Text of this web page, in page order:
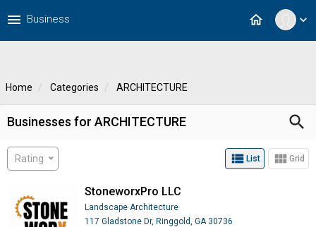
expand_more
home
menu Business
Home Categories ARCHITECTURE
Businesses for ARCHITECTURE search
Rating view_list List view_module Grid
StoneworxPro LLC
Landscape Architecture
117 Gladstone Dr, Ringgold, GA 30736